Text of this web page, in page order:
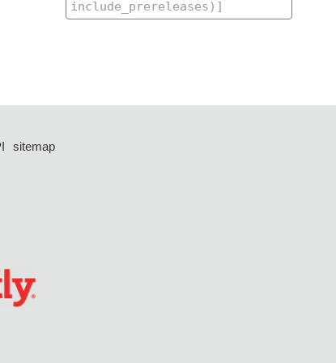
sitemap